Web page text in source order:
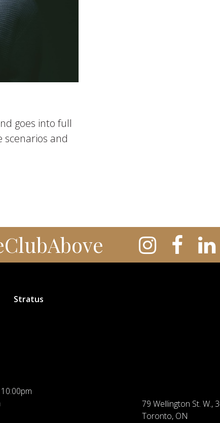
goes into full
scenarios and
Stratus
79 Wellington St. W.,
Toronto, ON